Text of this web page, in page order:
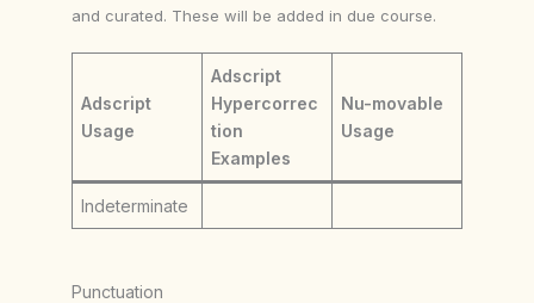
and curated. These will be added in due course.
Adscript
Usage
Adscript
Hypercorrec
tion
Examples
Nu-movable
Usage
Indeterminate
Punctuation